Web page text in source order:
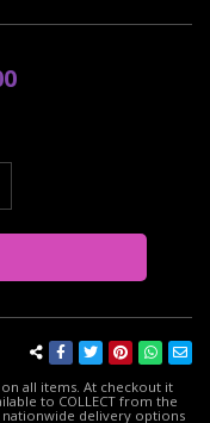
all items. At checkout it
to COLLECT from the
nationwide delivery options